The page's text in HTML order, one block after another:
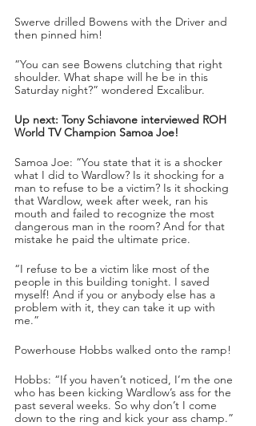
Swerve drilled Bowens with the Driver and
then pinned him!
“You can see Bowens clutching that right
shoulder. What shape will he be in this
Saturday night?” wondered Excalibur.
Up next: Tony Schiavone interviewed ROH
World TV Champion Samoa Joe!
Samoa Joe: “You state that it is a shocker
what I did to Wardlow? Is it shocking for a
man to refuse to be a victim? Is it shocking
that Wardlow, week after week, ran his
mouth and failed to recognize the most
dangerous man in the room? And for that
mistake he paid the ultimate price.
“I refuse to be a victim like most of the
people in this building tonight. I saved
myself! And if you or anybody else has a
problem with it, they can take it up with
me.”
Powerhouse Hobbs walked onto the ramp!
Hobbs: “If you haven’t noticed, I’m the one
who has been kicking Wardlow’s ass for the
past several weeks. So why don’t I come
down to the ring and kick your ass champ.”